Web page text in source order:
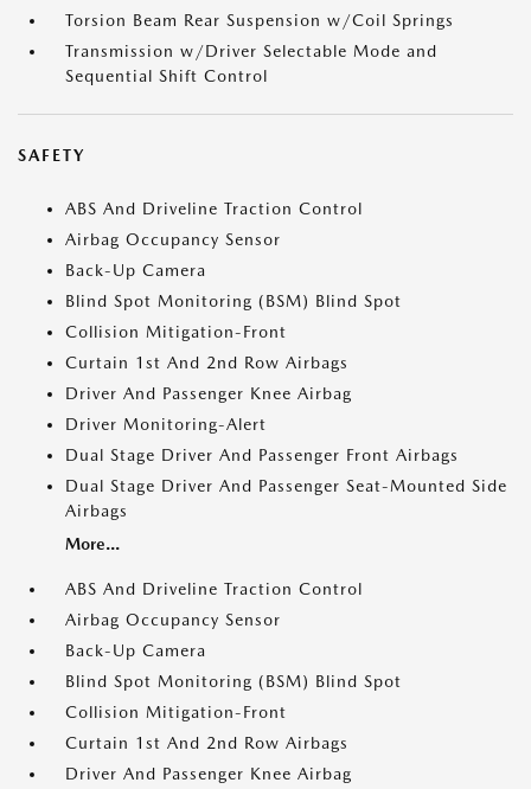
Torsion Beam Rear Suspension w/Coil Springs
Transmission w/Driver Selectable Mode and
Sequential Shift Control
SAFETY
ABS And Driveline Traction Control
Airbag Occupancy Sensor
Back-Up Camera
Blind Spot Monitoring (BSM) Blind Spot
Collision Mitigation-Front
Curtain 1st And 2nd Row Airbags
Driver And Passenger Knee Airbag
Driver Monitoring-Alert
Dual Stage Driver And Passenger Front Airbags
Dual Stage Driver And Passenger Seat-Mounted Side
Airbags
More...
ABS And Driveline Traction Control
Airbag Occupancy Sensor
Back-Up Camera
Blind Spot Monitoring (BSM) Blind Spot
Collision Mitigation-Front
Curtain 1st And 2nd Row Airbags
Driver And Passenger Knee Airbag